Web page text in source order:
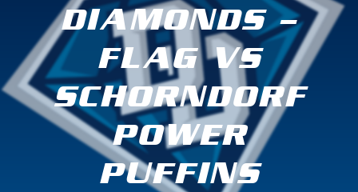
DIAMONDS –
FLAG VS
SCHORNDORF
POWER
PUFFINS